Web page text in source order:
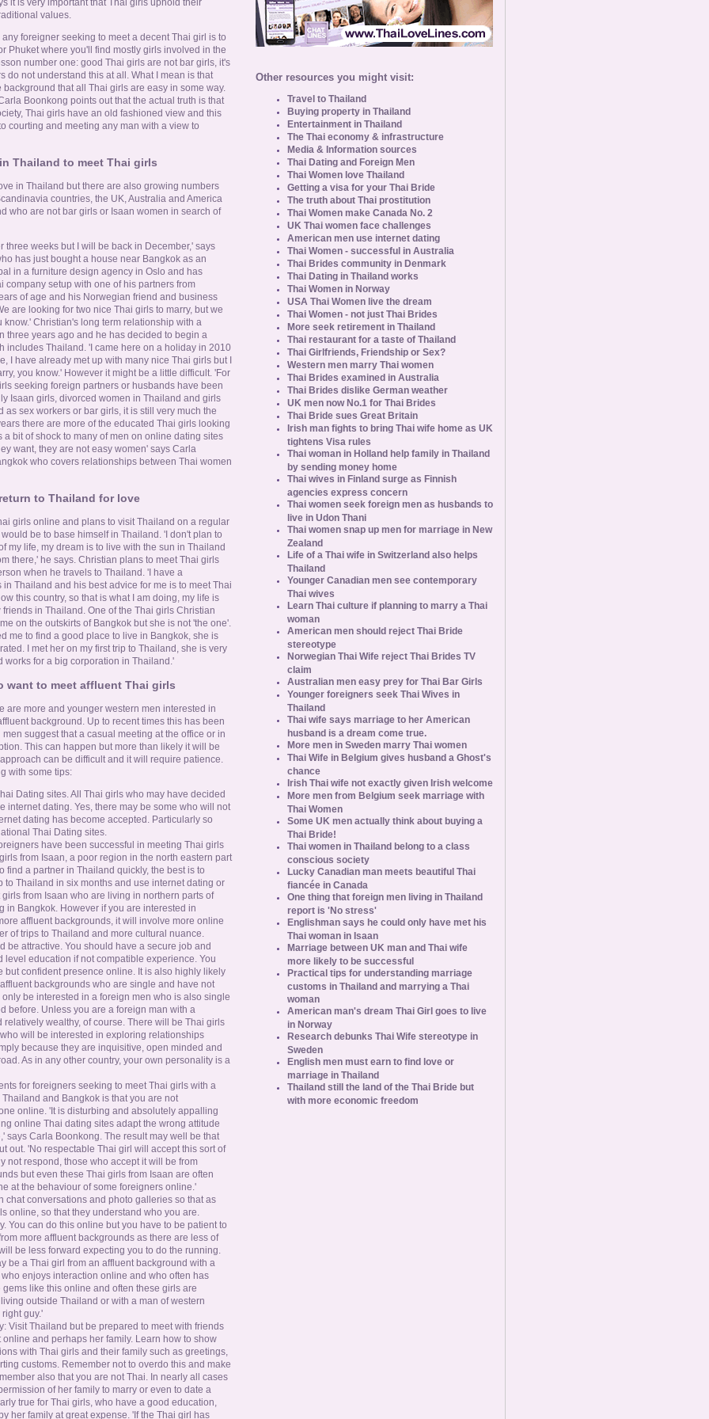
it is very important that Thai girls uphold their
values.
foreigner seeking to meet a decent Thai girl is to
Phuket where you'll find mostly girls involved in the
number one: good Thai girls are not bar girls, it's
do not understand this at all. What I mean is that
that all Thai girls are easy in some way.
Boonkong points out that the actual truth is that
Thai girls have an old fashioned view and this
courting and meeting any man with a view to
Thailand to meet Thai girls
in Thailand but there are also growing numbers
countries, the UK, Australia and America
who are not bar girls or Isaan women in search of
three weeks but I will be back in December,' says
has just bought a house near Bangkok as an
in a furniture design agency in Oslo and has
company setup with one of his partners from
of age and his Norwegian friend and business
are looking for two nice Thai girls to marry, but we
Christian's long term relationship with a
three years ago and he has decided to begin a
includes Thailand. 'I came here on a holiday in 2010
I have already met up with many nice Thai girls but I
you know.' However it might be a little difficult. 'For
seeking foreign partners or husbands have been
Isaan girls, divorced women in Thailand and girls
sex workers or bar girls, it is still very much the
there are more of the educated Thai girls looking
a bit of shock to many of men on online dating sites
want, they are not easy women' says Carla
who covers relationships between Thai women
to Thailand for love
girls online and plans to visit Thailand on a regular
be to base himself in Thailand. 'I don't plan to
my life, my dream is to live with the sun in Thailand
there,' he says. Christian plans to meet Thai girls
when he travels to Thailand. 'I have a
Thailand and his best advice for me is to meet Thai
this country, so that is what I am doing, my life is
in Thailand. One of the Thai girls Christian
on the outskirts of Bangkok but she is not 'the one'.
me to find a good place to live in Bangkok, she is
I met her on my first trip to Thailand, she is very
works for a big corporation in Thailand.'
want to meet affluent Thai girls
are more and younger western men interested in
background. Up to recent times this has been
suggest that a casual meeting at the office or in
This can happen but more than likely it will be
can be difficult and it will require patience.
with some tips:
Dating sites. All Thai girls who may have decided
internet dating. Yes, there may be some who will not
dating has become accepted. Particularly so
Thai Dating sites.
have been successful in meeting Thai girls
from Isaan, a poor region in the north eastern part
find a partner in Thailand quickly, the best is to
to Thailand in six months and use internet dating or
from Isaan who are living in northern parts of
in Bangkok. However if you are interested in
affluent backgrounds, it will involve more online
of trips to Thailand and more cultural nuance.
be attractive. You should have a secure job and
level education if not compatible experience. You
but confident presence online. It is also highly likely
backgrounds who are single and have not
be interested in a foreign men who is also single
before. Unless you are a foreign man with a
wealthy, of course. There will be Thai girls
will be interested in exploring relationships
because they are inquisitive, open minded and
As in any other country, your own personality is a
for foreigners seeking to meet Thai girls with a
and Bangkok is that you are not
online. 'It is disturbing and absolutely appalling
online Thai dating sites adapt the wrong attitude
says Carla Boonkong. The result may well be that
out. 'No respectable Thai girl will accept this sort of
not respond, those who accept it will be from
but even these Thai girls from Isaan are often
at the behaviour of some foreigners online.'
chat conversations and photo galleries so that as
online, so that they understand who you are.
You can do this online but you have to be patient to
more affluent backgrounds as there are less of
be less forward expecting you to do the running.
be a Thai girl from an affluent background with a
enjoys interaction online and who often has
like this online and often these girls are
outside Thailand or with a man of western
guy.'
Visit Thailand but be prepared to meet with friends
and perhaps her family. Learn how to show
with Thai girls and their family such as greetings,
customs. Remember not to overdo this and make
also that you are not Thai. In nearly all cases
of her family to marry or even to date a
true for Thai girls, who have a good education,
her family at great expense. 'If the Thai girl has
Other resources you might visit:
Travel to Thailand
Buying property in Thailand
Entertainment in Thailand
The Thai economy & infrastructure
Media & Information sources
Thai Dating and Foreign Men
Thai Women love Thailand
Getting a visa for your Thai Bride
The truth about Thai prostitution
Thai Women make Canada No. 2
UK Thai women face challenges
American men use internet dating
Thai Women - successful in Australia
Thai Brides community in Denmark
Thai Dating in Thailand works
Thai Women in Norway
USA Thai Women live the dream
Thai Women - not just Thai Brides
More seek retirement in Thailand
Thai restaurant for a taste of Thailand
Thai Girlfriends, Friendship or Sex?
Western men marry Thai women
Thai Brides examined in Australia
Thai Brides dislike German weather
UK men now No.1 for Thai Brides
Thai Bride sues Great Britain
Irish man fights to bring Thai wife home as UK
tightens Visa rules
Thai woman in Holland help family in Thailand
by sending money home
Thai wives in Finland surge as Finnish
agencies express concern
Thai women seek foreign men as husbands to
live in Udon Thani
Thai women snap up men for marriage in New
Zealand
Life of a Thai wife in Switzerland also helps
Thailand
Younger Canadian men see contemporary
Thai wives
Learn Thai culture if planning to marry a Thai
woman
American men should reject Thai Bride
stereotype
Norwegian Thai Wife reject Thai Brides TV
claim
Australian men easy prey for Thai Bar Girls
Younger foreigners seek Thai Wives in
Thailand
Thai wife says marriage to her American
husband is a dream come true.
More men in Sweden marry Thai women
Thai Wife in Belgium gives husband a Ghost's
chance
Irish Thai wife not exactly given Irish welcome
More men from Belgium seek marriage with
Thai Women
Some UK men actually think about buying a
Thai Bride!
Thai women in Thailand belong to a class
conscious society
Lucky Canadian man meets beautiful Thai
fiancée in Canada
One thing that foreign men living in Thailand
report is 'No stress'
Englishman says he could only have met his
Thai woman in Isaan
Marriage between UK man and Thai wife
more likely to be successful
Practical tips for understanding marriage
customs in Thailand and marrying a Thai
woman
American man's dream Thai Girl goes to live
in Norway
Research debunks Thai Wife stereotype in
Sweden
English men must earn to find love or
marriage in Thailand
Thailand still the land of the Thai Bride but
with more economic freedom